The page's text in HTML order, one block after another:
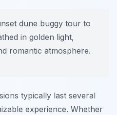
dune buggy tour to
in golden light,
romantic atmosphere.
typically last several
experience. Whether